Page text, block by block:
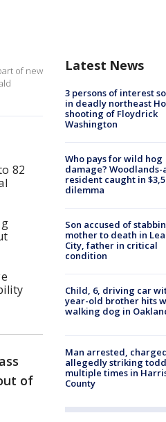
of new
82
of
Latest News
3 persons of interest
in deadly northeast
shooting of Floydrick
Washington
Who pays for wild hog
damage? Woodlands-
resident caught in
dilemma
Son accused of
mother to death in
City, father in critical
condition
Child, 6, driving car
year-old brother hits
walking dog in
Man arrested,
allegedly striking
multiple times in
County